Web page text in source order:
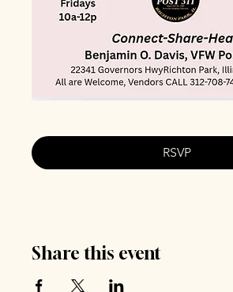
RSVP
Share this event